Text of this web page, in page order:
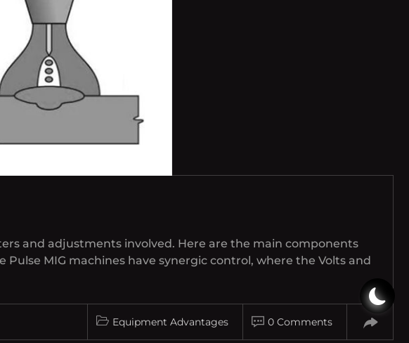
and adjustments involved. Here are the main components
MIG machines have synergic control, where the Volts and
Equipment Advantages 0 Comments